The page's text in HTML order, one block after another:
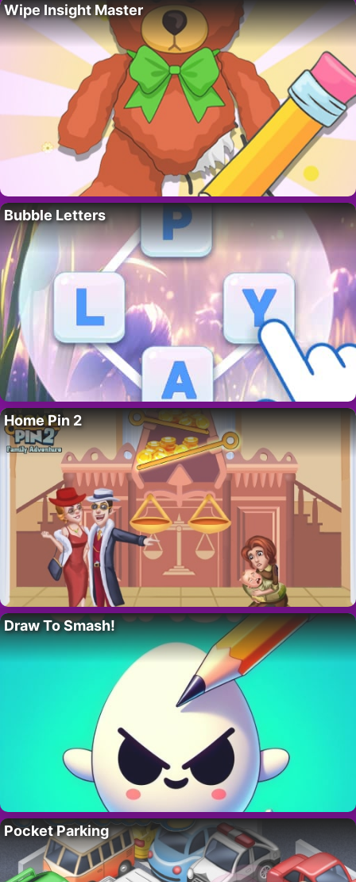
Wipe Insight Master
Bubble Letters
Home Pin 2
Draw To Smash!
Pocket Parking